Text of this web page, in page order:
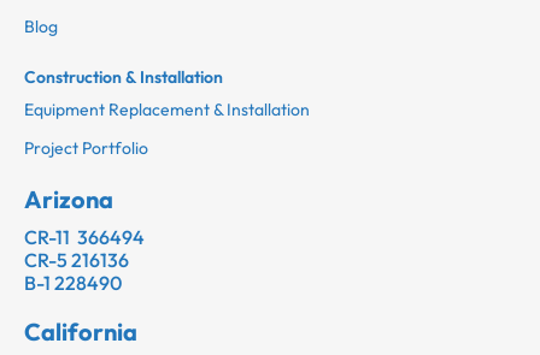
Blog
Construction & Installation
Equipment Replacement & Installation
Project Portfolio
Arizona
CR-11 366494
CR-5 216136
B-1 228490
California